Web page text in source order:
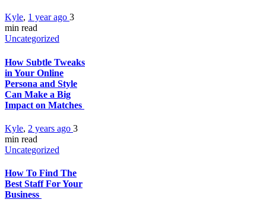
Kyle, 1 year ago 3
min read
Uncategorized
How Subtle Tweaks
in Your Online
Persona and Style
Can Make a Big
Impact on Matches
Kyle, 2 years ago 3
min read
Uncategorized
How To Find The
Best Staff For Your
Business